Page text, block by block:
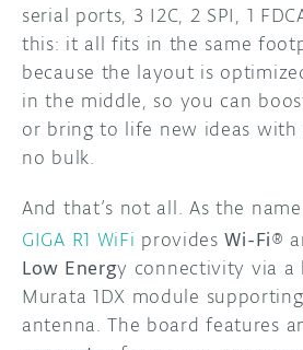
serial ports, 3 I2C, 2 SPI, 1
this: it all fits in the same
because the layout is
in the middle, so you can
or bring to life new ideas with
no bulk.
And that’s not all. As the
GIGA R1 WiFi providesWi-Fi®
Low Energy connectivity via a
Murata 1DX module
antenna. The board features